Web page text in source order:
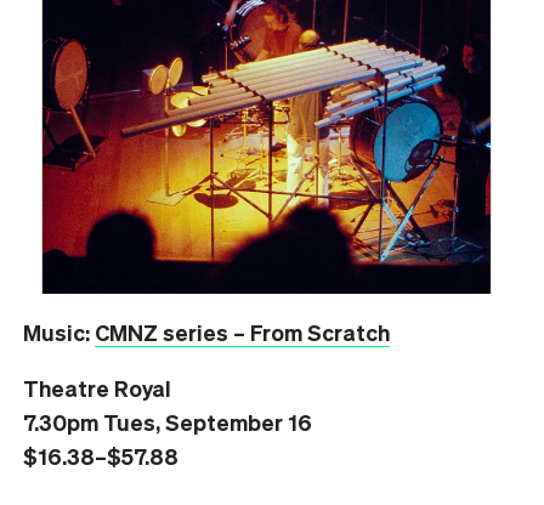
Music: CMNZ series – From Scratch
Theatre Royal
7.30pm Tues, September 16
$16.38–$57.88